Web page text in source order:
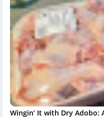
Wingin’ It with Dry Adobo: